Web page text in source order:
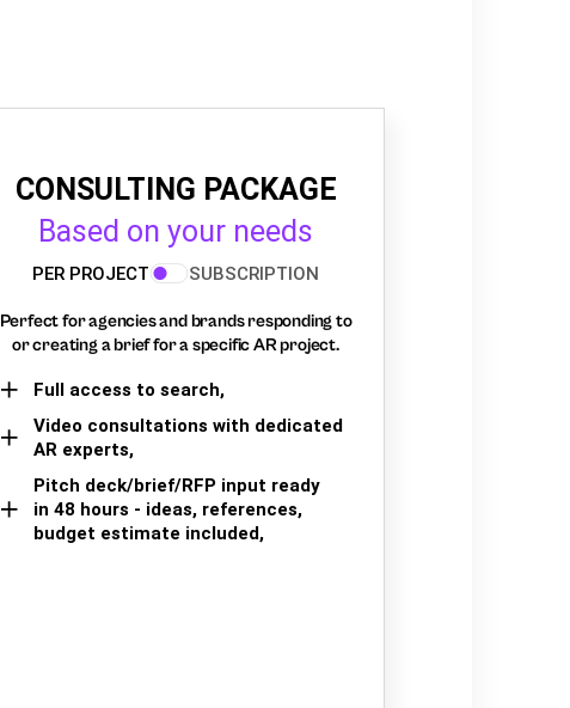
CONSULTING PACKAGE
Based on your needs
PER PROJECT SUBSCRIPTION
Perfect for agencies and brands responding to
or creating a brief for a specific AR project.
Full access to search,
Video consultations with dedicated
AR experts,
Pitch deck/brief/RFP input ready
in 48 hours - ideas, references,
budget estimate included,